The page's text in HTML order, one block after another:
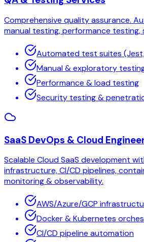
Comprehensive quality assurance.
manual testing, performance testing,
Automated test suites
Manual & exploratory
Performance & load testing
Security testing &
SaaS DevOps & Cloud
Scalable Cloud SaaS development
infrastructure, CI/CD pipelines,
monitoring & observability.
AWS/Azure/GCP
Docker & Kubernetes
CI/CD pipeline automation